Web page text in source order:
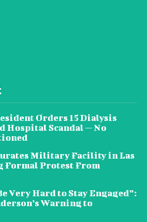
Orders 15 Dialysis
Hospital Scandal — No
Military Facility in Las
Formal Protest From
Very Hard to Stay Engaged”:
Warning to